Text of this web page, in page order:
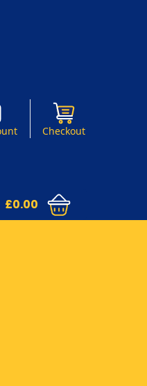
Checkout
£0.00